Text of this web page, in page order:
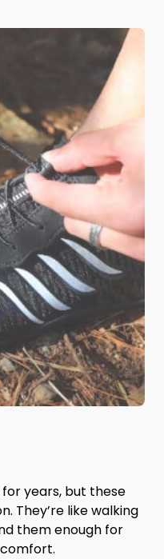
years, but these
They’re like walking
them enough for